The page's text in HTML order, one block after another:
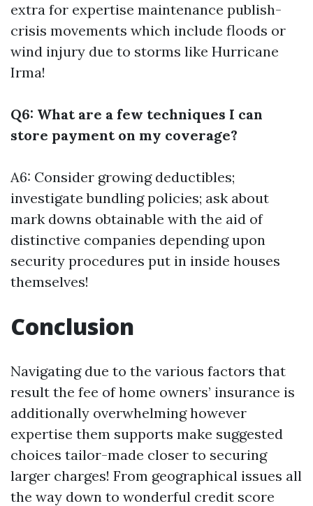
extra for expertise maintenance publish-
crisis movements which include floods or
wind injury due to storms like Hurricane
Irma!
Q6: What are a few techniques I can
store payment on my coverage?
A6: Consider growing deductibles;
investigate bundling policies; ask about
mark downs obtainable with the aid of
distinctive companies depending upon
security procedures put in inside houses
themselves!
Conclusion
Navigating due to the various factors that
result the fee of home owners’ insurance is
additionally overwhelming however
expertise them supports make suggested
choices tailor-made closer to securing
larger charges! From geographical issues all
the way down to wonderful credit score